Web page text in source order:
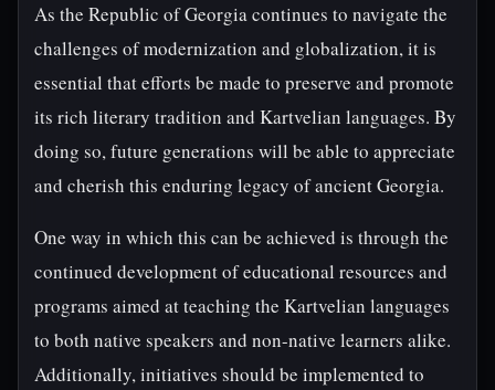
As the Republic of Georgia continues to navigate the
challenges of modernization and globalization, it is
essential that efforts be made to preserve and promote
its rich literary tradition and Kartvelian languages. By
doing so, future generations will be able to appreciate
and cherish this enduring legacy of ancient Georgia.
One way in which this can be achieved is through the
continued development of educational resources and
programs aimed at teaching the Kartvelian languages
to both native speakers and non-native learners alike.
Additionally, initiatives should be implemented to